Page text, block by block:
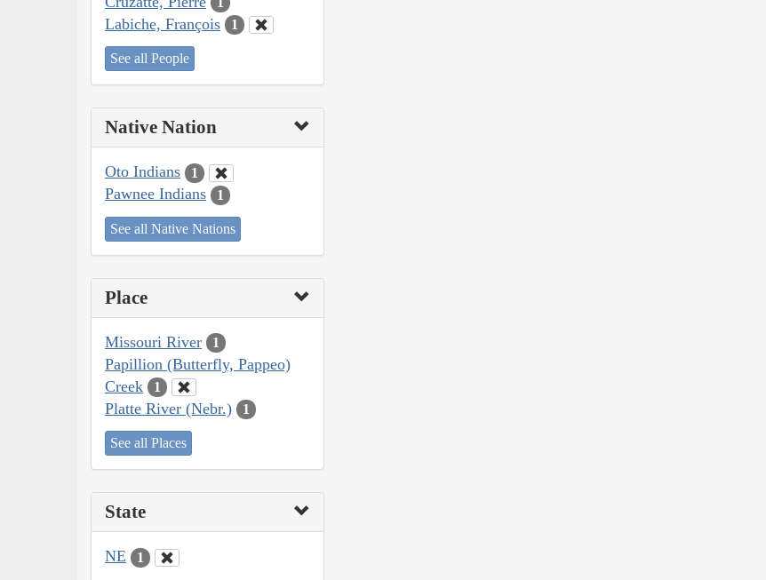
Labiche, François 1
See all People
Native Nation
Oto Indians 1
Pawnee Indians 1
See all Native Nations
Place
Missouri River 1
Papillion (Butterfly, Pappeo)
Creek
1
Platte River (Nebr.) 1
See all Places
State
NE 1